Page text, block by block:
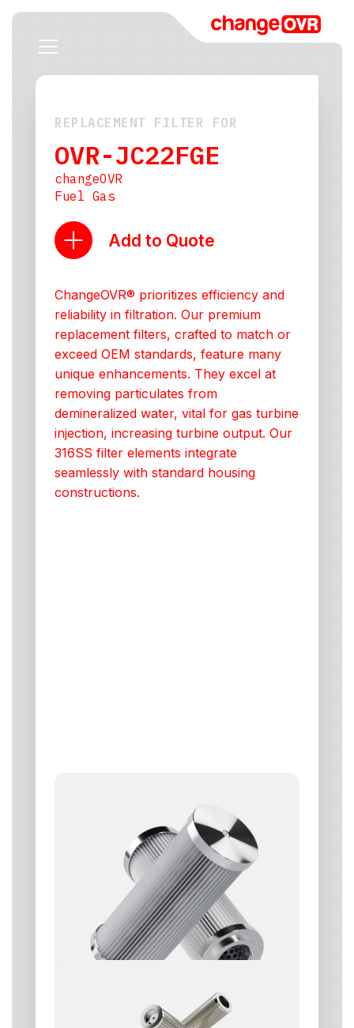
REPLACEMENT FILTER FOR
OVR-JC22FGE
changeOVR
Fuel Gas
Add to Quote
ChangeOVR® prioritizes efficiency and
reliability in filtration. Our premium
replacement filters, crafted to match or
exceed OEM standards, feature many
unique enhancements. They excel at
removing particulates from
demineralized water, vital for gas turbine
injection, increasing turbine output. Our
316SS filter elements integrate
seamlessly with standard housing
constructions.